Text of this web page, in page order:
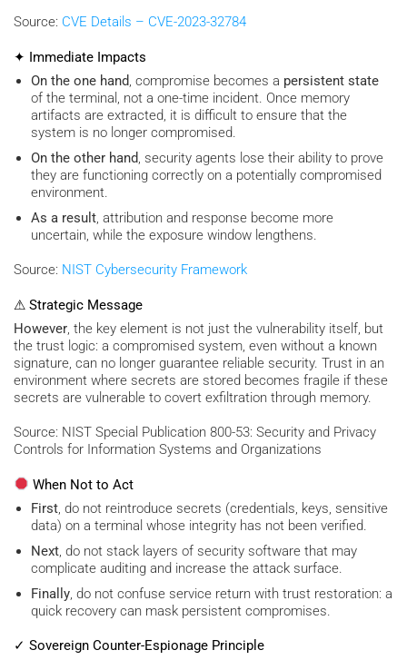
Source: CVE Details – CVE-2023-32784
✦ Immediate Impacts
On the one hand, compromise becomes a persistent state
of the terminal, not a one-time incident. Once memory
artifacts are extracted, it is difficult to ensure that the
system is no longer compromised.
On the other hand, security agents lose their ability to prove
they are functioning correctly on a potentially compromised
environment.
As a result, attribution and response become more
uncertain, while the exposure window lengthens.
Source: NIST Cybersecurity Framework
⚠ Strategic Message
However, the key element is not just the vulnerability itself, but
the trust logic: a compromised system, even without a known
signature, can no longer guarantee reliable security. Trust in an
environment where secrets are stored becomes fragile if these
secrets are vulnerable to covert exfiltration through memory.
Source: NIST Special Publication 800-53: Security and Privacy
Controls for Information Systems and Organizations
When Not to Act
First, do not reintroduce secrets (credentials, keys, sensitive
data) on a terminal whose integrity has not been verified.
Next, do not stack layers of security software that may
complicate auditing and increase the attack surface.
Finally, do not confuse service return with trust restoration: a
quick recovery can mask persistent compromises.
✓ Sovereign Counter-Espionage Principle